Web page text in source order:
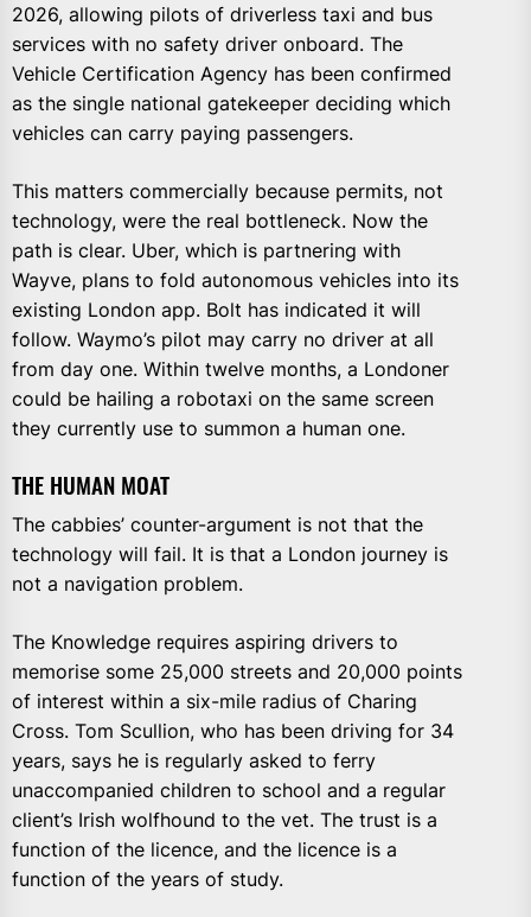
2026, allowing pilots of driverless taxi and bus
services with no safety driver onboard. The
Vehicle Certification Agency has been confirmed
as the single national gatekeeper deciding which
vehicles can carry paying passengers.
This matters commercially because permits, not
technology, were the real bottleneck. Now the
path is clear. Uber, which is partnering with
Wayve, plans to fold autonomous vehicles into its
existing London app. Bolt has indicated it will
follow. Waymo’s pilot may carry no driver at all
from day one. Within twelve months, a Londoner
could be hailing a robotaxi on the same screen
they currently use to summon a human one.
THE HUMAN MOAT
The cabbies’ counter-argument is not that the
technology will fail. It is that a London journey is
not a navigation problem.
The Knowledge requires aspiring drivers to
memorise some 25,000 streets and 20,000 points
of interest within a six-mile radius of Charing
Cross. Tom Scullion, who has been driving for 34
years, says he is regularly asked to ferry
unaccompanied children to school and a regular
client’s Irish wolfhound to the vet. The trust is a
function of the licence, and the licence is a
function of the years of study.